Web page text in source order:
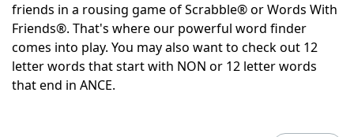
ScrabbleHelpers
Today's NYT GamesHints & Answers
friends in a rousing game of Scrabble® or Words With
Friends®. That's where our powerful word finder
comes into play. You may also want to check out 12
letter words that start with NON or 12 letter words
that end in ANCE.